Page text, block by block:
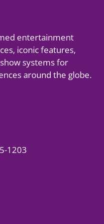
entertainment
iconic features,
systems for
around the globe.
1203